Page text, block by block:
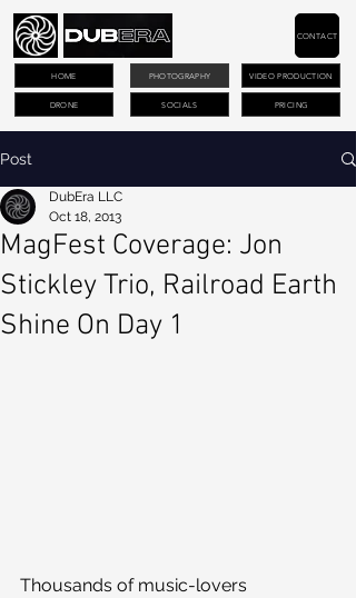
PHOTOGRAPHY VIDEO PRODUCTION
DRONE PRICING
CONTACT
HOME
SOCIALS
Post
MagFest Coverage: Jon
Stickley Trio, Railroad Earth
Shine On Day 1
DubEra LLC
Oct 18, 2013
Thousands of music-lovers